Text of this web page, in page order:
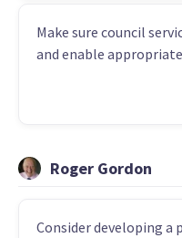
Make sure council
and enable
Roger Gordon
Consider developing